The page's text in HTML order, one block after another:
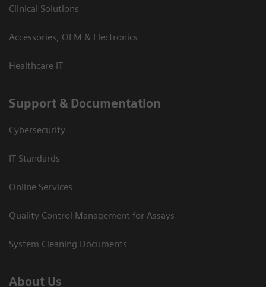
Clinical Solutions
Accessories, OEM & Electronics
Healthcare IT
Support & Documentation
Cybersecurity
IT Standards
Online Services
Quality Control Management for Assays
System Cleaning Documents
About Us